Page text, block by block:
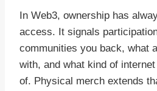
In Web3, ownership has
access. It signals
communities you back, what
with, and what kind of
of. Physical merch extends